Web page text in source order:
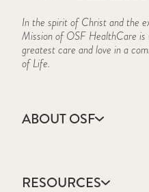
In the spirit of Christ and the
Mission of OSF HealthCare is
greatest care and love in a
of Life.
ABOUT OSF
Annual Report
RESOURCES